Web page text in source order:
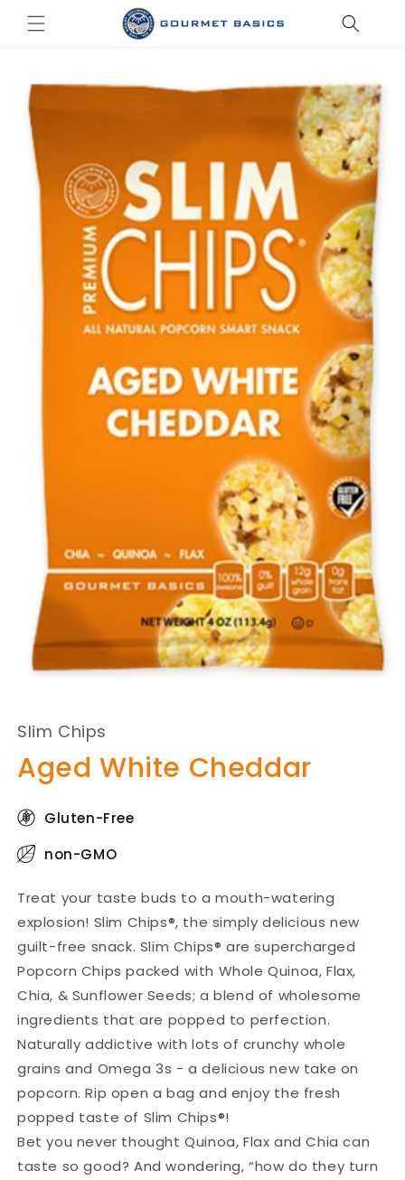
Skip to
content
product
information
Slim Chips
Aged White Cheddar
Gluten-Free
non-GMO
Treat your taste buds to a mouth-watering
explosion! Slim Chips®, the simply delicious new
guilt-free snack. Slim Chips® are supercharged
Popcorn Chips packed with Whole Quinoa, Flax,
Chia, & Sunflower Seeds; a blend of wholesome
ingredients that are popped to perfection.
Naturally addictive with lots of crunchy whole
grains and Omega 3s - a delicious new take on
popcorn. Rip open a bag and enjoy the fresh
popped taste of Slim Chips®!
Bet you never thought Quinoa, Flax and Chia can
taste so good? And wondering, “how do they turn